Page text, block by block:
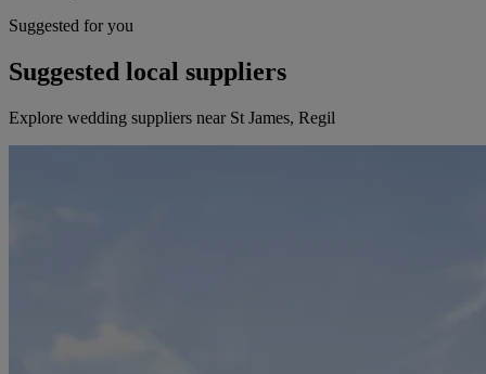
Suggested for you
Suggested local suppliers
Explore wedding suppliers near St James, Regil